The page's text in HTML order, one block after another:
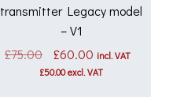
transmitter Legacy model
– V1
£75.00
Original
price
£60.00Current
price
incl. VAT
£50.00excl. VAT